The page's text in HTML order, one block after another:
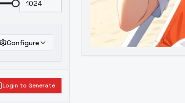
Configure
Login to Generate